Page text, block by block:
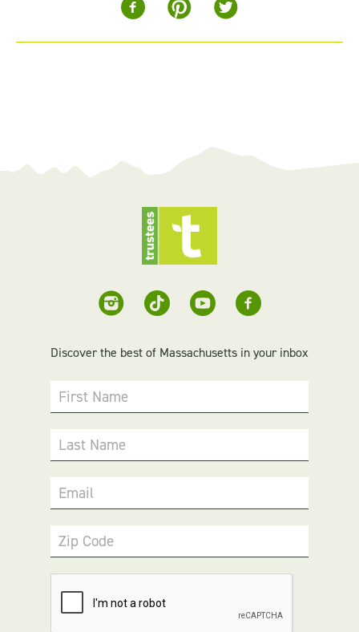
Discover the best of Massachusetts in your inbox
First Name
Last Name
Email
Zip Code